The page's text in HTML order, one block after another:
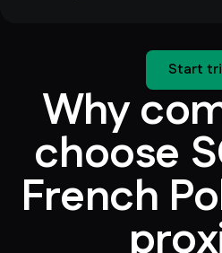
Start
Why
choose
French